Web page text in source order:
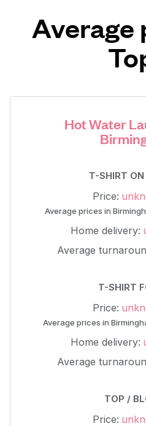
Average
Hot Water
T-SHIRT ON
Price:
Average prices in
Home delivery:
Average
T-SHIRT
Price:
Average prices in
Home delivery:
Average
TOP /
Price: